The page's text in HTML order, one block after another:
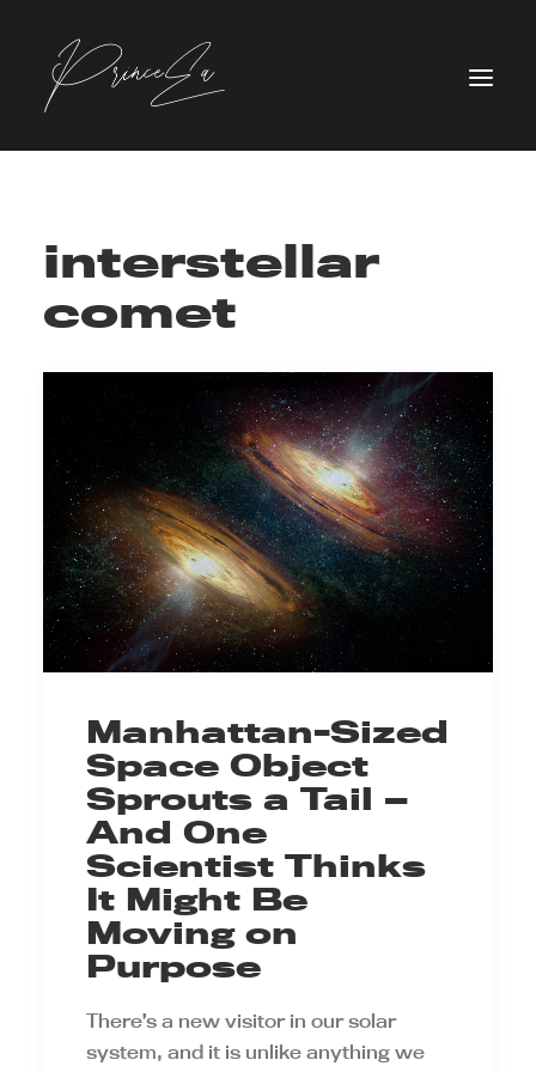
interstellar
comet
Manhattan-Sized
Space Object
Sprouts a Tail —
And One
Scientist Thinks
It Might Be
Moving on
Purpose
There’s a new visitor in our solar
system, and it is unlike anything we